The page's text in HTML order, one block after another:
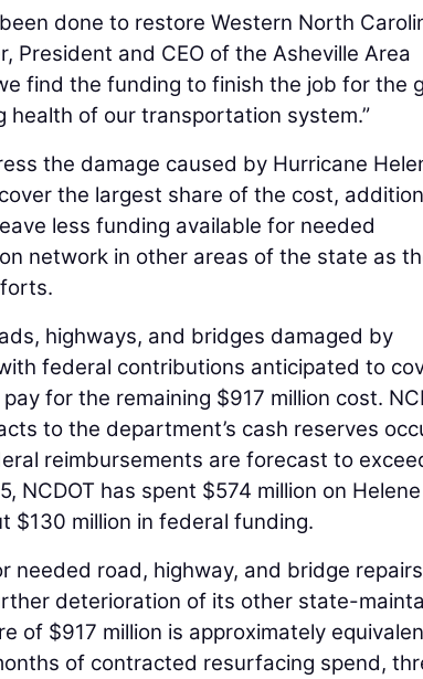
done to restore Western North
President and CEO of the Asheville Area
find the funding to finish the job for the
health of our transportation system.”
the damage caused by Hurricane
the largest share of the cost,
less funding available for needed
network in other areas of the state as
highways, and bridges damaged by
federal contributions anticipated to
for the remaining $917 million cost.
to the department’s cash reserves
reimbursements are forecast to
NCDOT has spent $574 million on Helene
$130 million in federal funding.
road, highway, and bridge
deterioration of its other state-
of $917 million is approximately
of contracted resurfacing spend,